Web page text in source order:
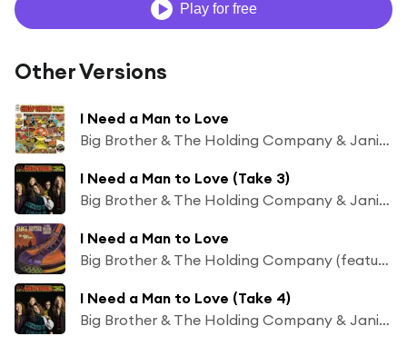
Play for free
Other Versions
I Need a Man to Love
Big Brother & The Holding Company & Janis Joplin
I Need a Man to Love (Take 3)
Big Brother & The Holding Company & Janis Joplin
I Need a Man to Love
Big Brother & The Holding Company (featuring Janis Joplin)
I Need a Man to Love (Take 4)
Big Brother & The Holding Company & Janis Joplin